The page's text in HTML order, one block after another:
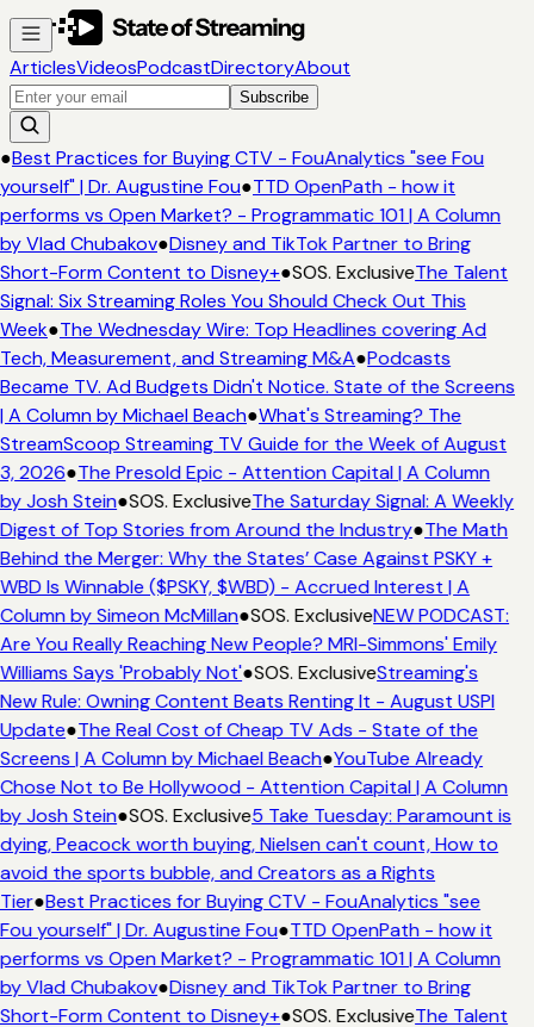
ArticlesVideosPodcastDirectoryAbout
Subscribe
●Best Practices for Buying CTV - FouAnalytics "see Fou
yourself" | Dr. Augustine Fou●TTD OpenPath - how it
performs vs Open Market? - Programmatic 101 | A Column
by Vlad Chubakov●Disney and TikTok Partner to Bring
Short-Form Content to Disney+●SOS. ExclusiveThe Talent
Signal: Six Streaming Roles You Should Check Out This
Week●The Wednesday Wire: Top Headlines covering Ad
Tech, Measurement, and Streaming M&A●Podcasts
Became TV. Ad Budgets Didn't Notice. State of the Screens
| A Column by Michael Beach●What's Streaming? The
StreamScoop Streaming TV Guide for the Week of August
3, 2026●The Presold Epic - Attention Capital | A Column
by Josh Stein●SOS. ExclusiveThe Saturday Signal: A Weekly
Digest of Top Stories from Around the Industry●The Math
Behind the Merger: Why the States’ Case Against PSKY +
WBD Is Winnable ($PSKY, $WBD) - Accrued Interest | A
Column by Simeon McMillan●SOS. ExclusiveNEW PODCAST:
Are You Really Reaching New People? MRI-Simmons' Emily
Williams Says 'Probably Not'●SOS. ExclusiveStreaming's
New Rule: Owning Content Beats Renting It - August USPI
Update●The Real Cost of Cheap TV Ads - State of the
Screens | A Column by Michael Beach●YouTube Already
Chose Not to Be Hollywood - Attention Capital | A Column
by Josh Stein●SOS. Exclusive5 Take Tuesday: Paramount is
dying, Peacock worth buying, Nielsen can't count, How to
avoid the sports bubble, and Creators as a Rights
Tier●Best Practices for Buying CTV - FouAnalytics "see
Fou yourself" | Dr. Augustine Fou●TTD OpenPath - how it
performs vs Open Market? - Programmatic 101 | A Column
by Vlad Chubakov●Disney and TikTok Partner to Bring
Short-Form Content to Disney+●SOS. ExclusiveThe Talent